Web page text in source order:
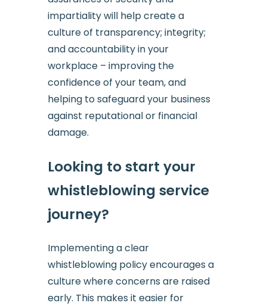
impartiality will help create a
culture of transparency; integrity;
and accountability in your
workplace – improving the
confidence of your team, and
helping to safeguard your business
against reputational or financial
damage.
Looking to start your
whistleblowing service
journey?
Implementing a clear
whistleblowing policy encourages a
culture where concerns are raised
early. This makes it easier for